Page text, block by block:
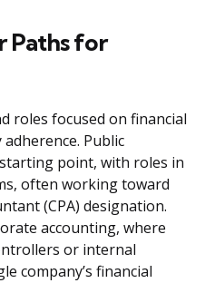
Paths for
roles focused on financial
Public
point, with roles in
often working toward
(CPA) designation.
accounting, where
or internal
company’s financial